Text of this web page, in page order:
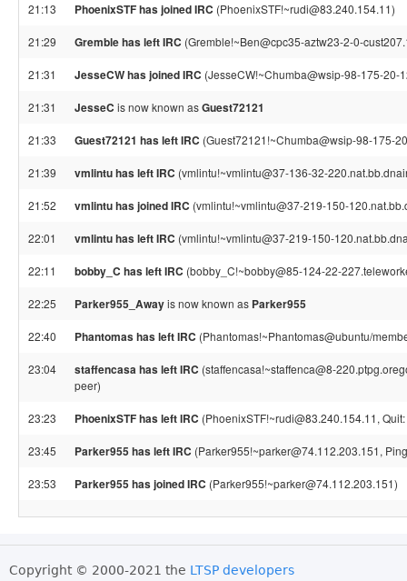
21:13 PhoenixSTF has joined IRC (PhoenixSTF!~rudi@83.240.154.11)
21:29 Gremble has left IRC (Gremble!~Ben@cpc35-aztw23-2-0-
21:31 JesseCW has joined IRC (JesseCW!~Chumba@wsip-98-175-20-
21:31 JesseC is now known asGuest72121
21:33 Guest72121 has left IRC (Guest72121!~Chumba@wsip-98-175-
21:39 vmlintu has left IRC (vmlintu!~vmlintu@37-136-32-
21:52 vmlintu has joined IRC (vmlintu!~vmlintu@37-219-150-
22:01 vmlintu has left IRC (vmlintu!~vmlintu@37-219-150-
22:11 bobby_C has left IRC (bobby_C!~bobby@85-124-22-
22:25 Parker955_Awayis now known as Parker955
22:40 Phantomas has left IRC (Phantomas!~Phantomas@ubuntu/
23:04 staffencasa has left IRC (staffencasa!~staffenca@8-
peer)
23:23 PhoenixSTF has left IRC (PhoenixSTF!~rudi@83.240.154.11,
23:45 Parker955 has left IRC (Parker955!~parker@74.112.203.151,
23:53 Parker955 has joined IRC (Parker955!~parker@74.112.203.151)
Copyright © 2000-2021 the LTSP developers